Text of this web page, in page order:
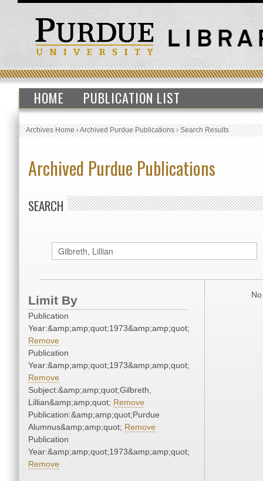
HOME PUBLICATION LIST
Archives Home›Archived Purdue Publications›Search Results
Archived Purdue Publications
SEARCH
Limit By
Publication
Year:&amp;amp;quot;1973&amp;amp;quot;
Remove
Publication
Year:&amp;amp;quot;1973&amp;amp;quot;
Remove
Subject:&amp;amp;quot;Gilbreth,
Lillian&amp;amp;quot; Remove
Publication:&amp;amp;quot;Purdue
Alumnus&amp;amp;quot; Remove
Publication
Year:&amp;amp;quot;1973&amp;amp;quot;
Remove